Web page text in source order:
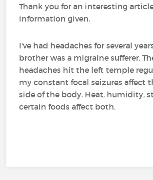
Thank you for an interesting
information given.
I've had headaches for several
brother was a migraine sufferer.
headaches hit the left temple
my constant focal seizures affect
side of the body. Heat, humidity,
certain foods affect both.